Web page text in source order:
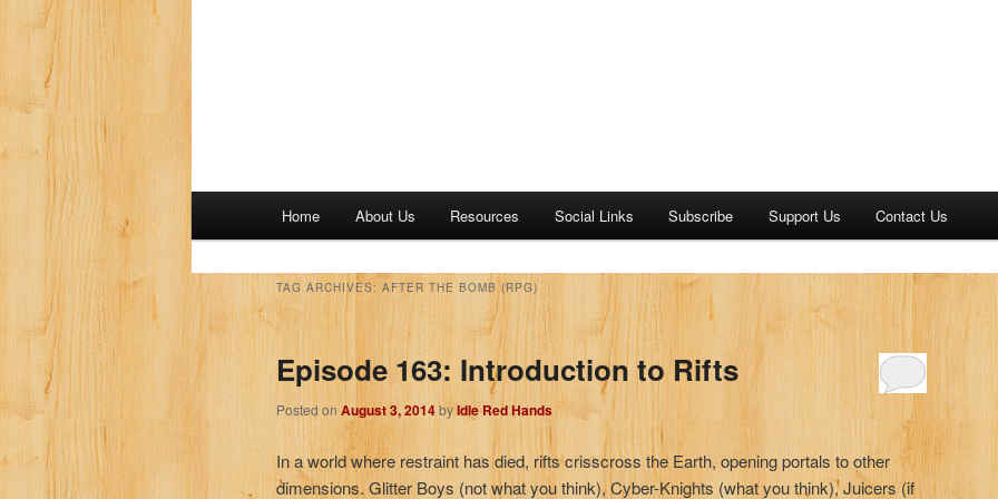
Home About Us Resources Social Links Subscribe Support Us Contact Us
TAG ARCHIVES: AFTER THE BOMB (RPG)
Episode 163: Introduction to Rifts
Posted on August 3, 2014byIdle Red Hands
In a world where restraint has died, rifts crisscross the Earth, opening portals to other
dimensions. Glitter Boys (not what you think), Cyber-Knights (what you think), Juicers (if